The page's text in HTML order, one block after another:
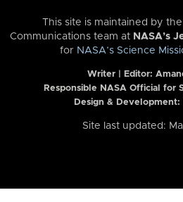
This site is maintained by
Communications team at NASA’s
for NASA’s Science
Writer | Editor:
Responsible NASA Official for
Design & Development:
Site last updated: